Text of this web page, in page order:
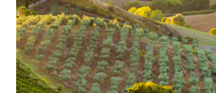
English
German
English
green hotels
who’s talking about us